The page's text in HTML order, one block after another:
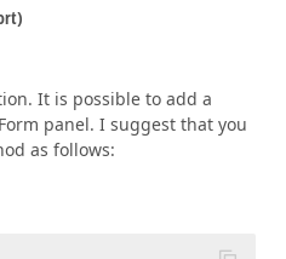
It is possible to add a
panel. I suggest that you
as follows: